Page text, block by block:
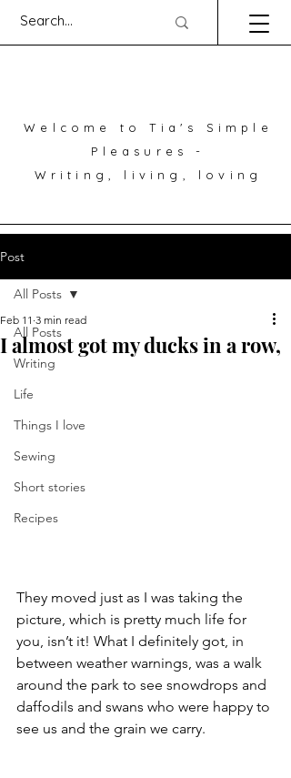
Welcome to Tia's Simple
Pleasures -
Writing, living, loving
Post
All Posts
Writing
Life
Things I love
Sewing
Short stories
Recipes
All Posts
I almost got my ducks in a row,
Feb 11 3 min read
They moved just as I was taking the
picture, which is pretty much life for
you, isn’t it! What I definitely got, in
between weather warnings, was a walk
around the park to see snowdrops and
daffodils and swans who were happy to
see us and the grain we carry.